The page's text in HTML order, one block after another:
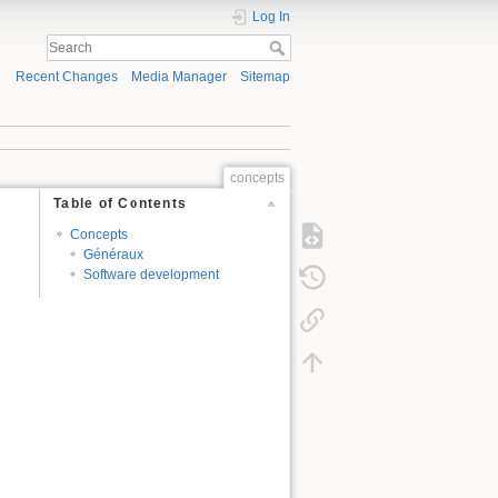
Log In
Recent Changes Media Manager Sitemap
concepts
Table of Contents
Concepts
Généraux
Software development